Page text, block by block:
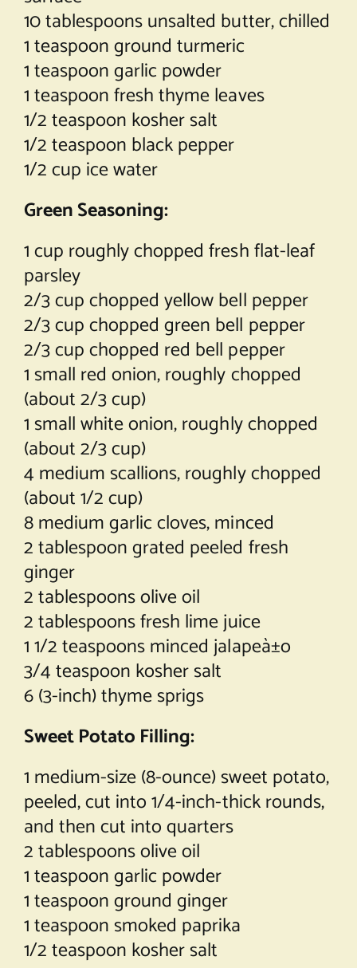
10 tablespoons unsalted butter, chilled
1 teaspoon ground turmeric
1 teaspoon garlic powder
1 teaspoon fresh thyme leaves
1/2 teaspoon kosher salt
1/2 teaspoon black pepper
1/2 cup ice water
Green Seasoning:
1 cup roughly chopped fresh flat-leaf
parsley
2/3 cup chopped yellow bell pepper
2/3 cup chopped green bell pepper
2/3 cup chopped red bell pepper
1 small red onion, roughly chopped
(about 2/3 cup)
1 small white onion, roughly chopped
(about 2/3 cup)
4 medium scallions, roughly chopped
(about 1/2 cup)
8 medium garlic cloves, minced
2 tablespoon grated peeled fresh
ginger
2 tablespoons olive oil
2 tablespoons fresh lime juice
1 1/2 teaspoons minced jalapeà±o
3/4 teaspoon kosher salt
6 (3-inch) thyme sprigs
Sweet Potato Filling:
1 medium-size (8-ounce) sweet potato,
peeled, cut into 1/4-inch-thick rounds,
and then cut into quarters
2 tablespoons olive oil
1 teaspoon garlic powder
1 teaspoon ground ginger
1 teaspoon smoked paprika
1/2 teaspoon kosher salt